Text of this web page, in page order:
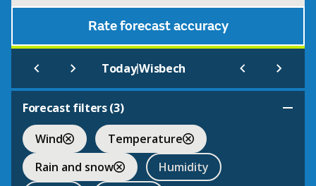
Rate forecast accuracy
Today|Wisbech
Forecast filters (3)
Wind
Temperature
Rain and snow
Humidity